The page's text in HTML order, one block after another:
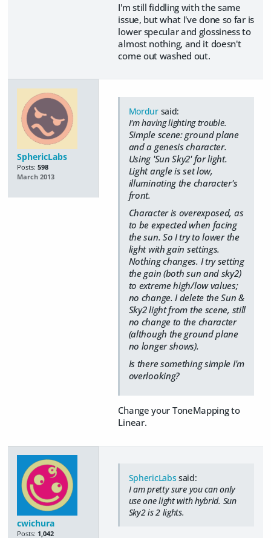
I'm still fiddling with the same
issue, but what I've done so far is
lower specular and glossiness to
almost nothing, and it doesn't
come out washed out.
SphericLabs
Posts: 598
March 2013
Mordursaid:
I'm having lighting trouble.
Simple scene: ground plane
and a genesis character.
Using 'Sun Sky2' for light.
Light angle is set low,
illuminating the character's
front.
Character is overexposed, as
to be expected when facing
the sun. So I try to lower the
light with gain settings.
Nothing changes. I try setting
the gain (both sun and sky2)
to extreme high/low values;
no change. I delete the Sun &
Sky2 light from the scene, still
no change to the character
(although the ground plane
no longer shows).
Is there something simple I'm
overlooking?
Change your ToneMapping to
Linear.
cwichura
Posts: 1,042
SphericLabs said:
I am pretty sure you can only
use one light with hybrid. Sun
Sky2 is 2 lights.